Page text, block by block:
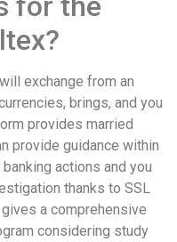
exchange from an
brings, and you
provides married
provide guidance within
actions and you
thanks to SSL
a comprehensive
considering study